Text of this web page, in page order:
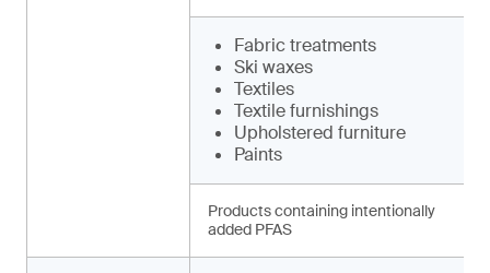
Fabric treatments
Ski waxes
Textiles
Textile furnishings
Upholstered furniture
Paints
Products containing intentionally
added PFAS